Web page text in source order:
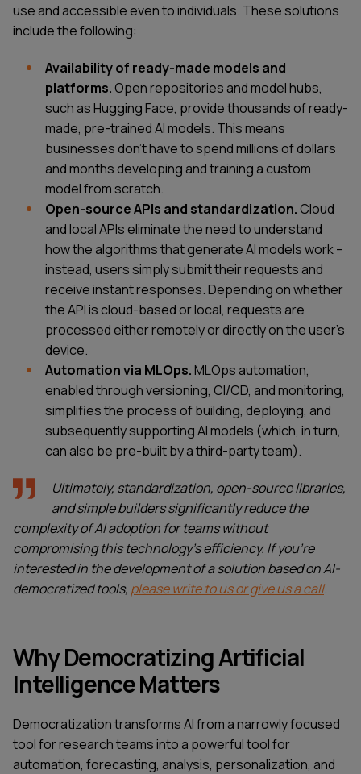
use and accessible even to individuals. These solutions
include the following:
Availability of ready-made models and
platforms. Open repositories and model hubs,
such as Hugging Face, provide thousands of ready-
made, pre-trained AI models. This means
businesses don't have to spend millions of dollars
and months developing and training a custom
model from scratch.
Open-source APIs and standardization. Cloud
and local APIs eliminate the need to understand
how the algorithms that generate AI models work –
instead, users simply submit their requests and
receive instant responses. Depending on whether
the API is cloud-based or local, requests are
processed either remotely or directly on the user's
device.
Automation via MLOps.MLOps automation,
enabled through versioning, CI/CD, and monitoring,
simplifies the process of building, deploying, and
subsequently supporting AI models (which, in turn,
can also be pre-built by a third-party team).
Ultimately, standardization, open-source libraries,
and simple builders significantly reduce the
complexity of AI adoption for teams without
compromising this technology’s efficiency. If you're
interested in the development of a solution based on AI-
democratized tools, please write to us or give us a call.
Why Democratizing Artificial
Intelligence Matters
Democratization transforms AI from a narrowly focused
tool for research teams into a powerful tool for
automation, forecasting, analysis, personalization, and